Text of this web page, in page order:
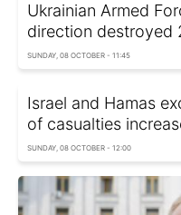
Ukrainian Armed
direction destroyed
SUNDAY, 08 OCTOBER - 11:45
Israel and Hamas
of casualties
SUNDAY, 08 OCTOBER - 12:00